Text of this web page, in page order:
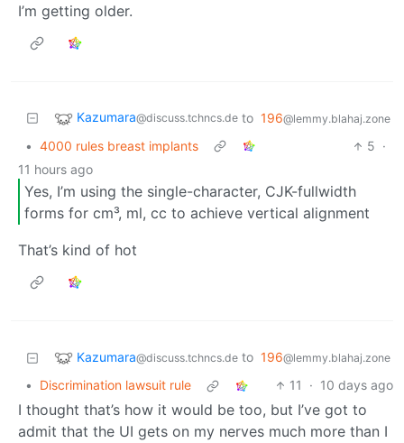
I’m getting older.
Kazumara@discuss.tchncs.de to 196@lemmy.blahaj.zone
• 4000 rules breast implants 5 ·
11 hours ago
Yes, I’m using the single-character, CJK-fullwidth
forms for cm³, ml, cc to achieve vertical alignment
That’s kind of hot
Kazumara@discuss.tchncs.de to 196@lemmy.blahaj.zone
• Discrimination lawsuit rule 11 · 10 days ago
I thought that’s how it would be too, but I’ve got to
admit that the UI gets on my nerves much more than I